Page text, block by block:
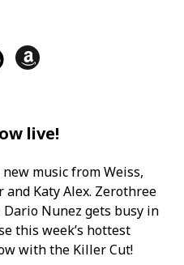
live!
new music from Weiss,
and Katy Alex. Zerothree
Nunez gets busy in
this week’s hottest
with the Killer Cut!